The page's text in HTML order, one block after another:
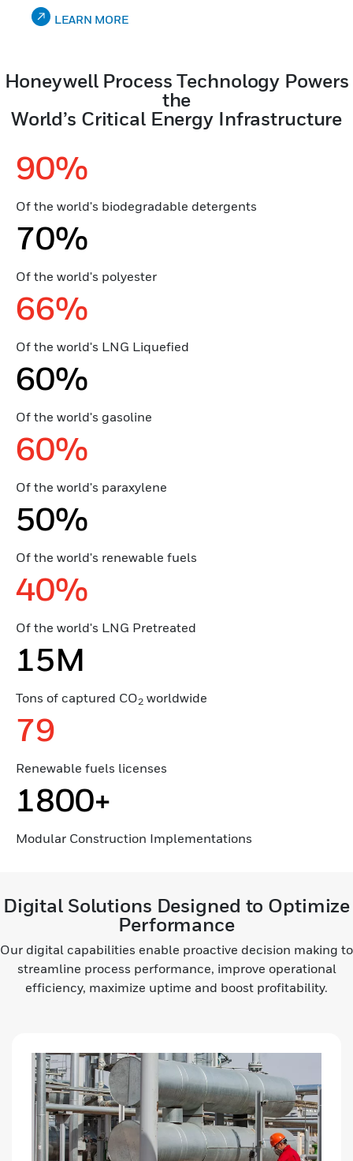
LEARN MORE
Honeywell Process Technology Powers
the
World’s Critical Energy Infrastructure
90%
Of the world's biodegradable detergents
70%
Of the world's polyester
66%
Of the world's LNG Liquefied
60%
Of the world's gasoline
60%
Of the world's paraxylene
50%
Of the world's renewable fuels
40%
Of the world's LNG Pretreated
15M
Tons of captured CO2 worldwide
79
Renewable fuels licenses
1800+
Modular Construction Implementations
Digital Solutions Designed to Optimize
Performance
Our digital capabilities enable proactive decision making to
streamline process performance, improve operational
efficiency, maximize uptime and boost profitability.